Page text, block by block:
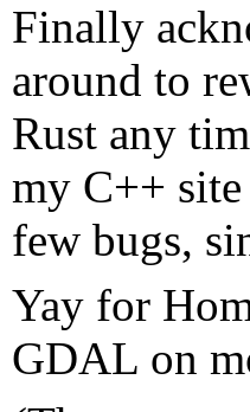
Finally
around to
Rust any
my C++
few bugs,
Yay for
GDAL on